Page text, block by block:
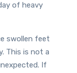
of heavy
swollen feet
This is not a
If